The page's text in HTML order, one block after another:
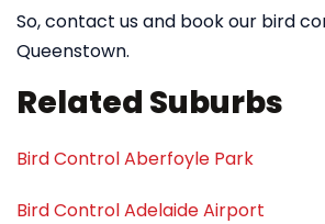
So, contact us and book our bird
Queenstown.
Related Suburbs
Bird Control Aberfoyle Park
Bird Control Adelaide Airport